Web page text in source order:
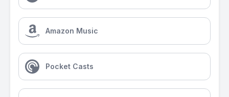
Amazon Music
Pocket Casts